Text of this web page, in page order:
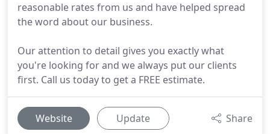
reasonable rates from us and have helped spread
the word about our business.
Our attention to detail gives you exactly what
you're looking for and we always put our clients
first. Call us today to get a FREE estimate.
Website Update Share